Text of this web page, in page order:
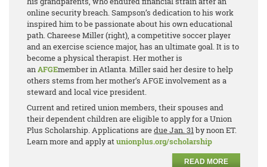
online security breach. Sampson’s dedication to his work
inspired him to be passionate about his own educational
path. Chareese Miller (right), a competitive soccer player
and an exercise science major, has an ultimate goal. It is to
become a physical therapist. Her mother is
anAFGEmember in Atlanta. Miller said her desire to help
others stems from her mother’s AFGE involvement as a
steward and local vice president.
Current and retired union members, their spouses and
their dependent children are eligible to apply for a Union
Plus Scholarship. Applications aredue Jan. 31by noon ET.
Learn more and apply atunionplus.org/scholarship
READ MORE